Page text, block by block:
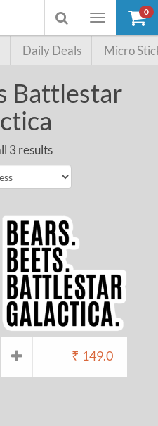
Toggle
Toggle
searchbox
0
Daily Deals Micro
Battlestar
3 results
₹ 149.0